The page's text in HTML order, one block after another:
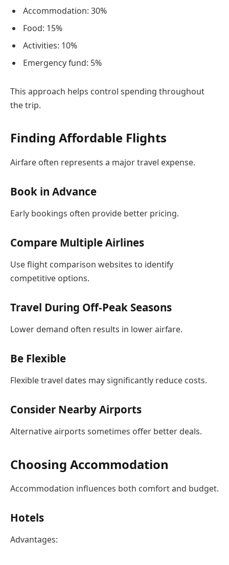
Accommodation: 30%
Food: 15%
Activities: 10%
Emergency fund: 5%
This approach helps control spending throughout
the trip.
Finding Affordable Flights
Airfare often represents a major travel expense.
Book in Advance
Early bookings often provide better pricing.
Compare Multiple Airlines
Use flight comparison websites to identify
competitive options.
Travel During Off-Peak Seasons
Lower demand often results in lower airfare.
Be Flexible
Flexible travel dates may significantly reduce costs.
Consider Nearby Airports
Alternative airports sometimes offer better deals.
Choosing Accommodation
Accommodation influences both comfort and budget.
Hotels
Advantages: